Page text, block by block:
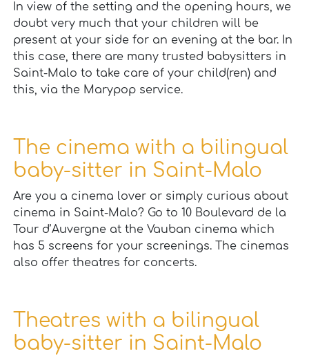
In view of the setting and the opening hours, we
doubt very much that your children will be
present at your side for an evening at the bar. In
this case, there are many trusted babysitters in
Saint-Malo to take care of your child(ren) and
this, via the Marypop service.
The cinema with a bilingual
baby-sitter in Saint-Malo
Are you a cinema lover or simply curious about
cinema in Saint-Malo? Go to 10 Boulevard de la
Tour d’Auvergne at the Vauban cinema which
has 5 screens for your screenings. The cinemas
also offer theatres for concerts.
Theatres with a bilingual
baby-sitter in Saint-Malo